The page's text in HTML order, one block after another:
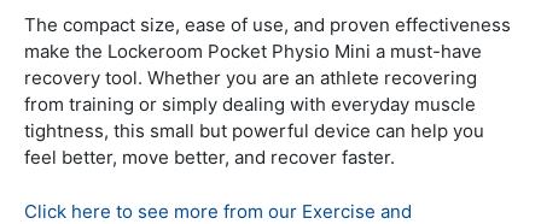
The compact size, ease of use, and proven effectiveness
make the Lockeroom Pocket Physio Mini a must-have
recovery tool. Whether you are an athlete recovering
from training or simply dealing with everyday muscle
tightness, this small but powerful device can help you
feel better, move better, and recover faster.
Click here to see more from our Exercise and